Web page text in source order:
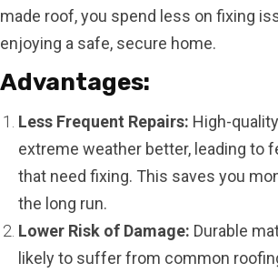
made roof, you spend less on fixing
enjoying a safe, secure home.
Advantages:
Less Frequent Repairs: High-
extreme weather better, leading to
that need fixing. This saves you
the long run.
Lower Risk of Damage: Durable
likely to suffer from common